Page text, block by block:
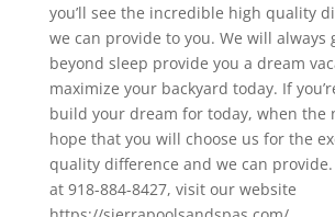
you’ll see the incredible high quality
we can provide to you. We will always
beyond sleep provide you a dream
maximize your backyard today. If
build your dream for today, when the
hope that you will choose us for the
quality difference and we can provide.
at 918-884-8427, visit our website